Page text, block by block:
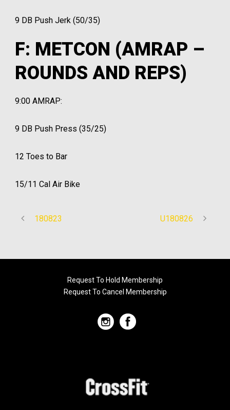
9 DB Push Jerk (50/35)
F: METCON (AMRAP –
ROUNDS AND REPS)
9:00 AMRAP:
9 DB Push Press (35/25)
12 Toes to Bar
15/11 Cal Air Bike
180823 U180826
Request To Hold Membership
Request To Cancel Membership